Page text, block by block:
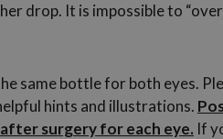
drop. It is impossible to
same bottle for both eyes.
hints and illustrations.
surgery for each eye. If